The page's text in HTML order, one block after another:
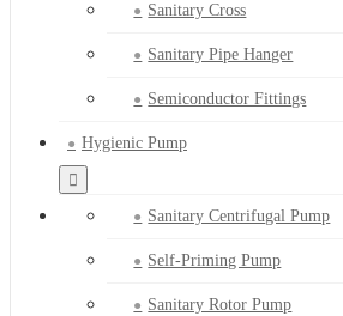
Sanitary Cross
Sanitary Pipe Hanger
Semiconductor Fittings
Hygienic Pump
Sanitary Centrifugal Pump
Self-Priming Pump
Sanitary Rotor Pump